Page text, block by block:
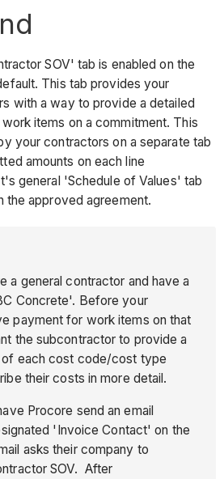
SOV' tab is enabled on the
This tab provides your
with a way to provide a detailed
items on a commitment. This
your contractors on a separate tab
amounts on each line
general 'Schedule of Values' tab
the approved agreement.
a general contractor and have a
Concrete'. Before your
payment for work items on that
the subcontractor to provide a
of each cost code/cost type
their costs in more detail.
Procore send an email
'Invoice Contact' on the
asks their company to
SOV. After